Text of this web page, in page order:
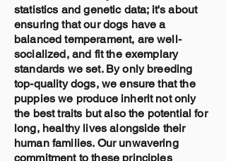
statistics and genetic data; it's about
ensuring that our dogs have a
balanced temperament, are well-
socialized, and fit the exemplary
standards we set. By only breeding
top-quality dogs, we ensure that the
puppies we produce inherit not only
the best traits but also the potential for
long, healthy lives alongside their
human families. Our unwavering
commitment to these principles